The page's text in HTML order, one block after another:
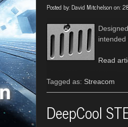
Posted by: David Mitchelson on:
intended
Read
Tagged as: Streacom
DeepCool